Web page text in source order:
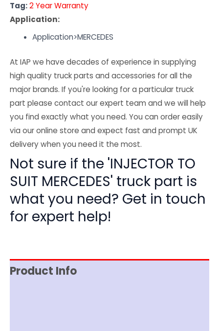
Tag:2 Year Warranty
Application:
Application>MERCEDES
At IAP we have decades of experience in supplying
high quality truck parts and accessories for all the
major brands. If you're looking for a particular truck
part please contact our expert team and we will help
you find exactly what you need. You can order easily
via our online store and expect fast and prompt UK
delivery when you need it the most.
Not sure if the 'INJECTOR TO
SUIT MERCEDES' truck part is
what you need? Get in touch
for expert help!
Product Info